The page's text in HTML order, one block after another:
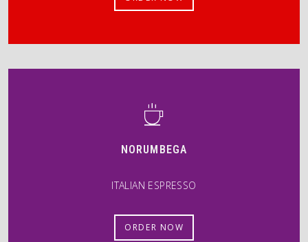
NORUMBEGA
ITALIAN ESPRESSO
ORDER NOW